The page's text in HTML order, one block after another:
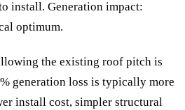
install. Generation impact:
optimum.
the existing roof pitch is
generation loss is typically more
install cost, simpler structural